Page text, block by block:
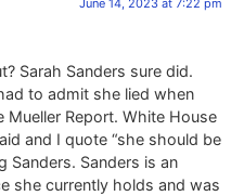
June 14, 2023 at 7:22 pm
Sarah Sanders sure did.
to admit she lied when
Report. White House
and I quote “she should be
Sanders. Sanders is an
she currently holds and was